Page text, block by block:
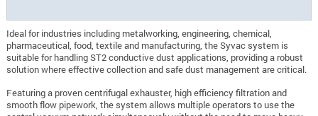
Ideal for industries including metalworking, engineering, chemical,
pharmaceutical, food, textile and manufacturing, the Syvac system is
suitable for handling ST2 conductive dust applications, providing a robust
solution where effective collection and safe dust management are critical.
Featuring a proven centrifugal exhauster, high efficiency filtration and
smooth flow pipework, the system allows multiple operators to use the